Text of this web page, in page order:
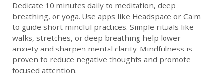
Dedicate 10 minutes daily to meditation, deep
breathing, or yoga. Use apps like Headspace or Calm
to guide short mindful practices. Simple rituals like
walks, stretches, or deep breathing help lower
anxiety and sharpen mental clarity. Mindfulness is
proven to reduce negative thoughts and promote
focused attention.